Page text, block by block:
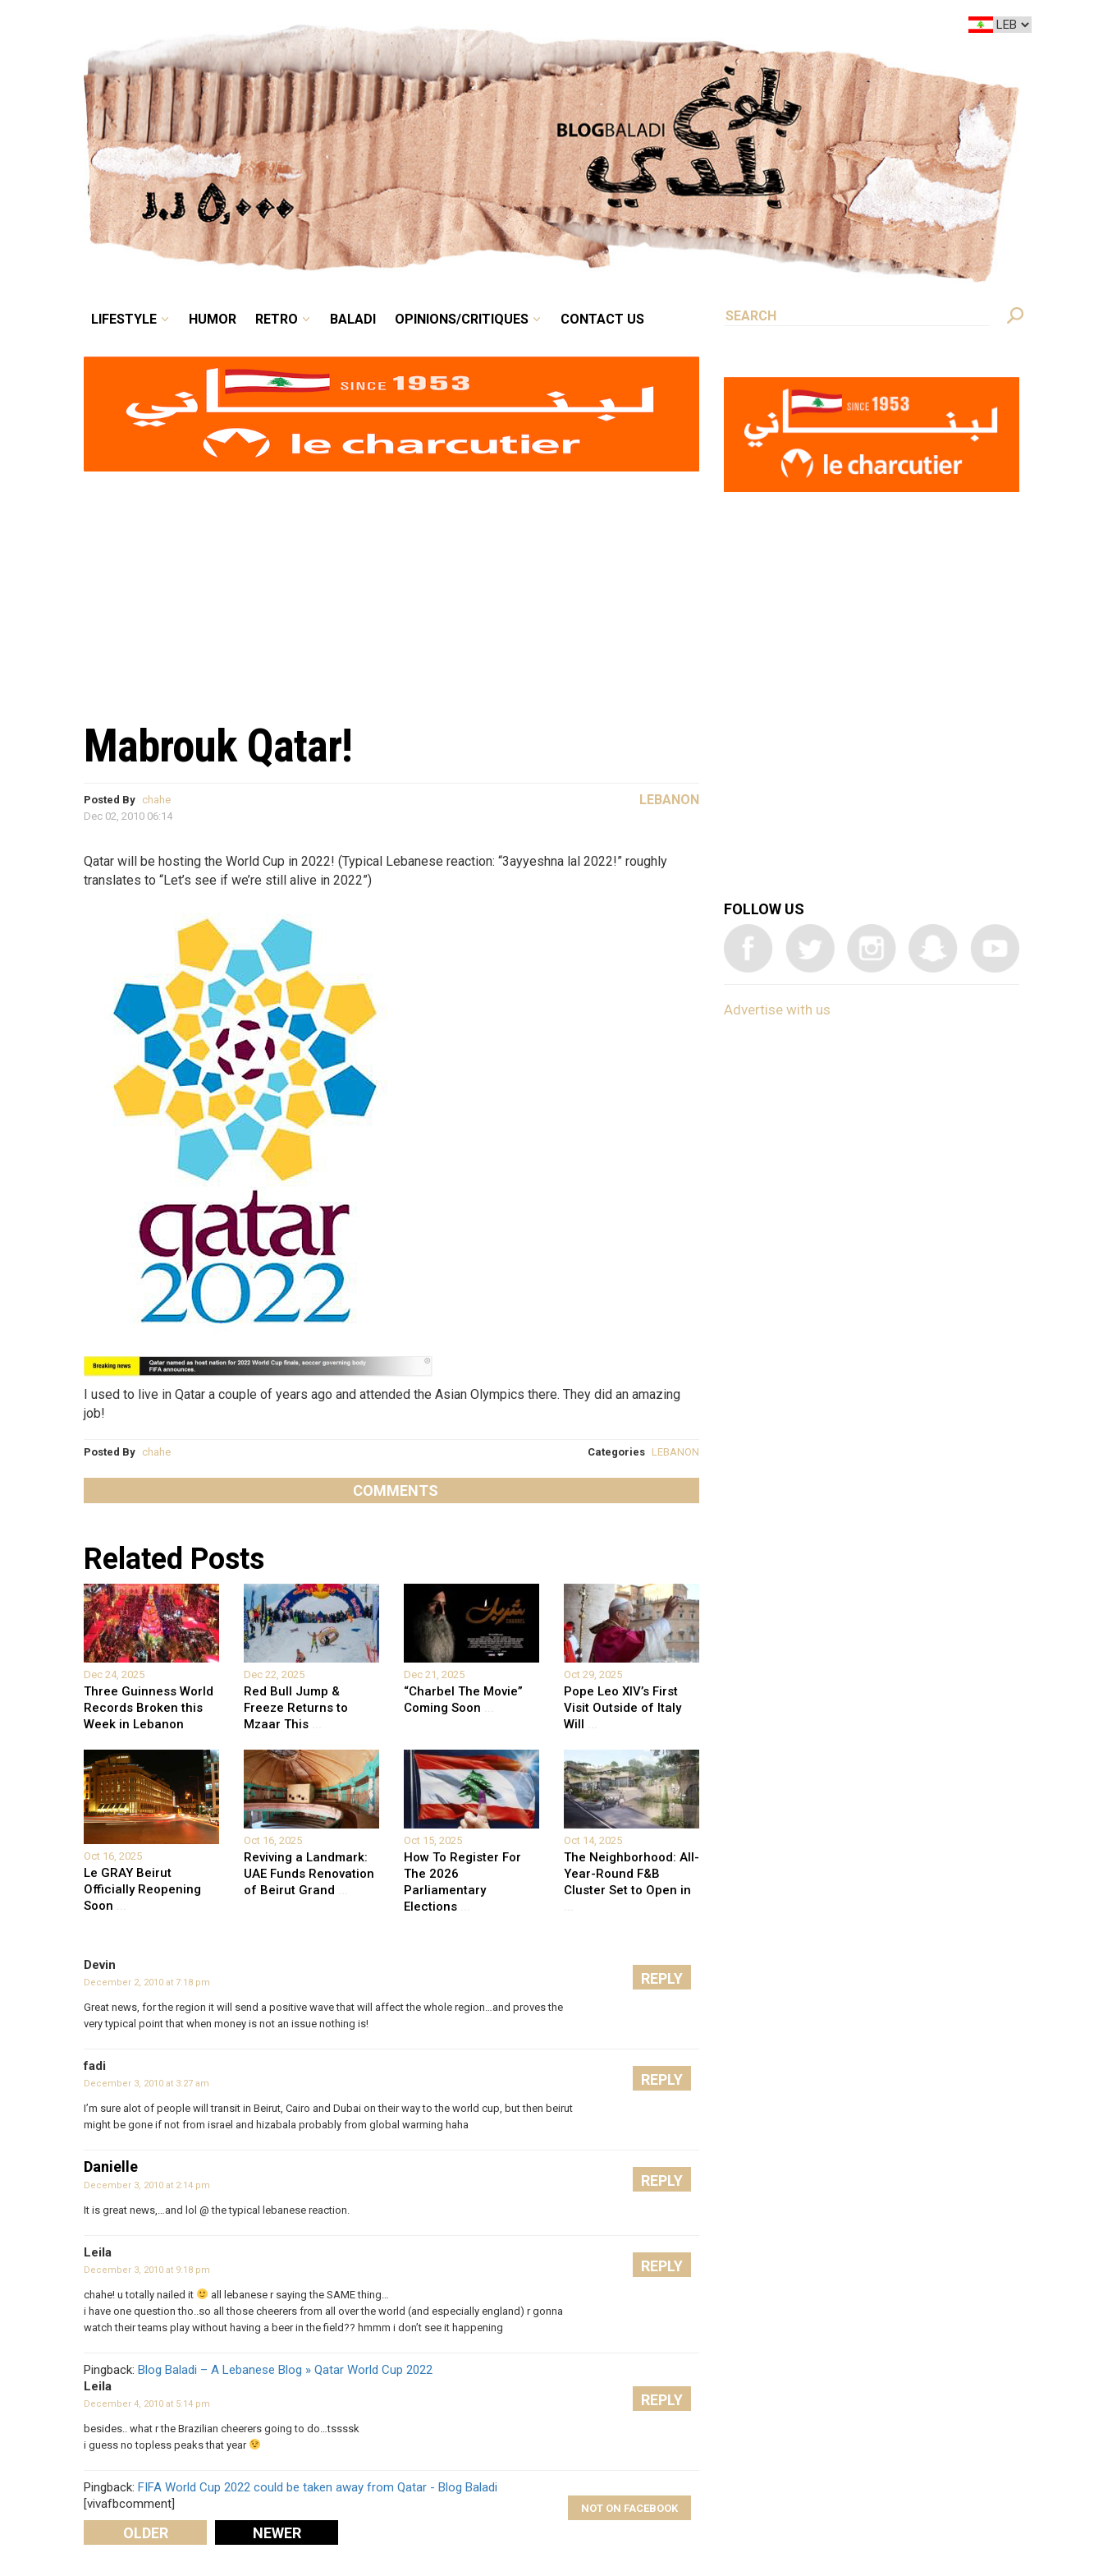
LIFESTYLE HUMOR BALADI OPINIONS/CRITIQUES
LIFESTYLE HUMOR RETRO BALADI OPINIONS/CRITIQUES CONTACT US
Mabrouk Qatar!
Posted By chahe
Dec 02, 2010 06:14
LEBANON
Qatar will be hosting the World Cup in 2022! (Typical Lebanese reaction: “3ayyeshna lal 2022!” roughly
translates to “Let’s see if we’re still alive in 2022”)
I used to live in Qatar a couple of years ago and attended the Asian Olympics there. They did an amazing
job!
Posted By chahe Categories LEBANON
COMMENTS
Related Posts
Dec 24, 2025
Three Guinness World
Records Broken this
Week in Lebanon
Dec 22, 2025
Red Bull Jump &
Freeze Returns to
Mzaar This ...
Dec 21, 2025
“Charbel The Movie”
Coming Soon ...
Oct 29, 2025
Pope Leo XIV’s First
Visit Outside of Italy
Will ...
Oct 16, 2025
Le GRAY Beirut
Officially Reopening
Soon
Oct 16, 2025
Reviving a Landmark:
UAE Funds Renovation
of Beirut Grand ...
Oct 15, 2025
How To Register For
The 2026
Parliamentary
Elections ...
Oct 14, 2025
The Neighborhood: All-
Year-Round F&B
Cluster Set to Open in
...
Devin
December 2, 2010 at 7:18 pm
Great news, for the region it will send a positive wave that will affect the whole region…and proves the
very typical point that when money is not an issue nothing is!
REPLY
fadi
December 3, 2010 at 3:27 am
I’m sure alot of people will transit in Beirut, Cairo and Dubai on their way to the world cup, but then beirut
might be gone if not from israel and hizabala probably from global warming haha
REPLY
Danielle
December 3, 2010 at 2:14 pm
It is great news,…and lol @ the typical lebanese reaction.
REPLY
Leila
December 3, 2010 at 9:18 pm
chahe! u totally nailed it
all lebanese r saying the SAME thing…
i have one question tho..so all those cheerers from all over the world (and especially england) r gonna
watch their teams play without having a beer in the field?? hmmm i don’t see it happening
REPLY
Pingback: Blog Baladi – A Lebanese Blog » Qatar World Cup 2022
Leila
December 4, 2010 at 5:14 pm
besides.. what r the Brazilian cheerers going to do…tssssk
i guess no topless peaks that year
REPLY
Pingback: FIFA World Cup 2022 could be taken away from Qatar - Blog Baladi
[vivafbcomment]
NOT ON FACEBOOK
Comments
OLDER NEWER
FOLLOW US
Advertise with us